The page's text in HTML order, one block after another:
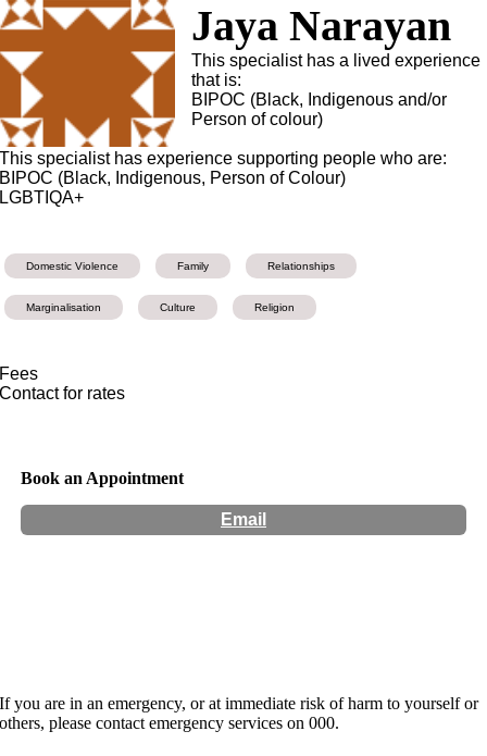
Jaya Narayan
This specialist has a lived experience
that is:
BIPOC (Black, Indigenous and/or
Person of colour)
This specialist has experience supporting people who are:
BIPOC (Black, Indigenous, Person of Colour)
LGBTIQA+
Domestic Violence Family Relationships
Marginalisation Culture Religion
Fees
Contact for rates
Book an Appointment
Email
If you are in an emergency, or at immediate risk of harm to yourself or
others, please contact emergency services on 000.